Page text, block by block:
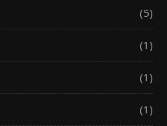
(5)
(1)
(1)
(1)